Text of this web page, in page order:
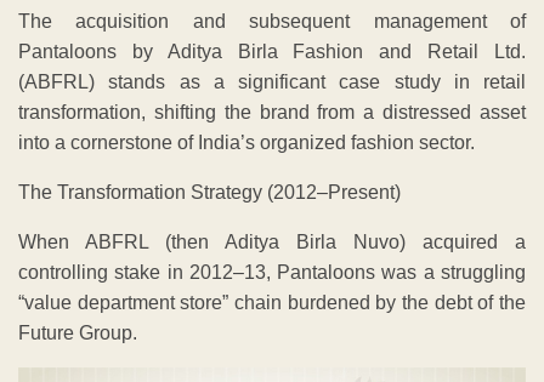
The acquisition and subsequent management of
Pantaloons by Aditya Birla Fashion and Retail Ltd.
(ABFRL) stands as a significant case study in retail
transformation, shifting the brand from a distressed asset
into a cornerstone of India’s organized fashion sector.
The Transformation Strategy (2012–Present)
​When ABFRL (then Aditya Birla Nuvo) acquired a
controlling stake in 2012–13, Pantaloons was a struggling
“value department store” chain burdened by the debt of the
Future Group.